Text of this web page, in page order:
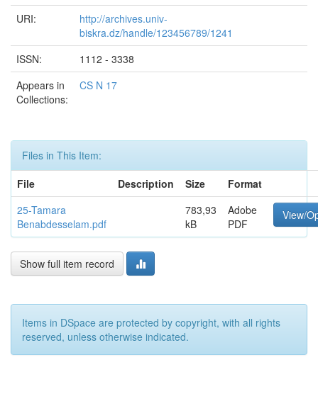
URI:
http://archives.univ-
biskra.dz/handle/123456789/1241
ISSN:
1112 - 3338
Appears in
Collections:
CS N 17
Files in This Item:
File
Description Size
Format
25-Tamara
Benabdesselam.pdf
783,93
kB
Adobe
PDF
View/
Show full item record
Items in DSpace are protected by copyright, with all rights
reserved, unless otherwise indicated.